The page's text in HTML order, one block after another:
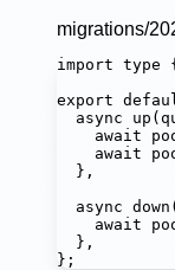
migrations/
import type
export
async
up (
await
await
},
async down
await
},
};